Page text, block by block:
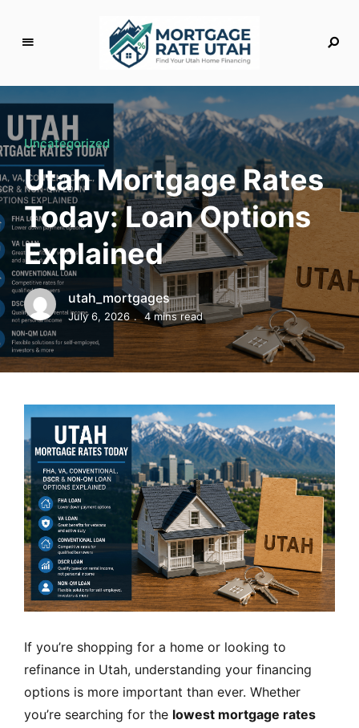
rt
g
a
g
e
R
a
t
e
U
t
a
MORTGAGE RATES, HOME BUYING, AND INVESTING
Uncategorized
Utah Mortgage Rates
Today: Loan Options
Explained
utah_mortgages
July 6, 2026 4 mins read
If you’re shopping for a home or looking to
refinance in Utah, understanding your financing
options is more important than ever. Whether
you’re searching for the lowest mortgage rates